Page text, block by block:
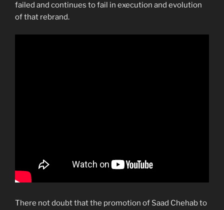
failed and continues to fail in execution and evolution
of that rebrand.
There not doubt that the promotion of Saad Chehab to